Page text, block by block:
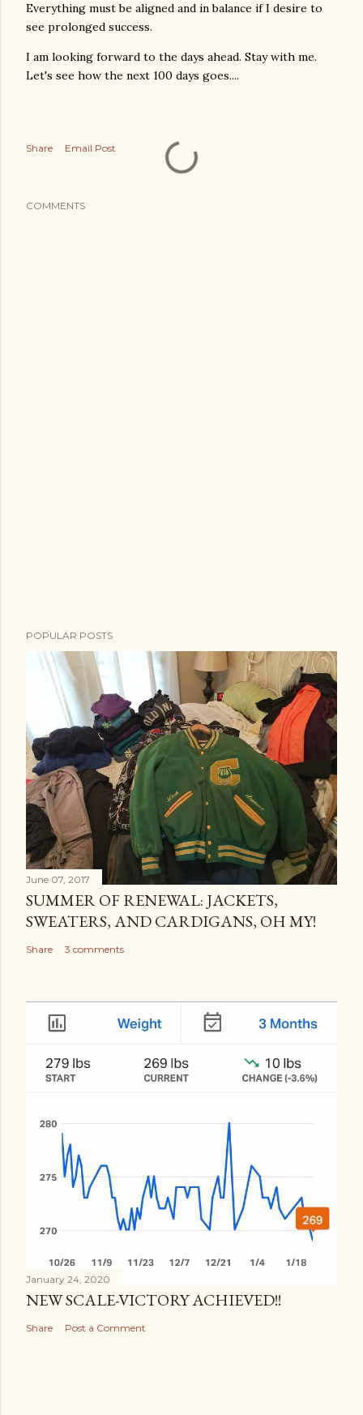
Everything must be aligned and in balance if I desire to
see prolonged success.
I am looking forward to the days ahead. Stay with me.
Let's see how the next 100 days goes....
Share Email Post
COMMENTS
POPULAR POSTS
June 07, 2017
SUMMER OF RENEWAL: JACKETS,
SWEATERS, AND CARDIGANS, OH MY!
Share 3 comments
January 24, 2020
NEW SCALE-VICTORY ACHIEVED!!
Share Post a Comment